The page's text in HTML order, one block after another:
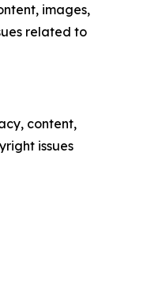
images,
related to
content,
issues